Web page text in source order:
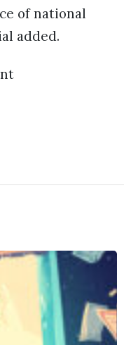
of national
added.